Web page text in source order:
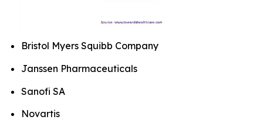
Bristol Myers Squibb Company
Janssen Pharmaceuticals
Sanofi SA
Novartis